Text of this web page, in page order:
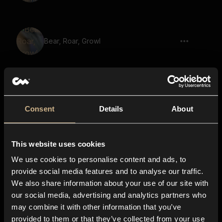
Consent Details About
This website uses cookies
We use cookies to personalise content and ads, to
provide social media features and to analyse our traffic.
We also share information about your use of our site with
our social media, advertising and analytics partners who
may combine it with other information that you’ve
provided to them or that they’ve collected from your use
Bear, Roar, Growl
Beast, Dull Roar, Growl
Bison, Mooing
Game, Monster, Beast, Growl